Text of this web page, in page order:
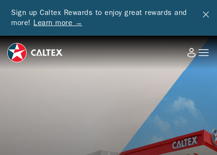
Sign up Caltex Rewards to enjoy great rewards and
more! Learn more →